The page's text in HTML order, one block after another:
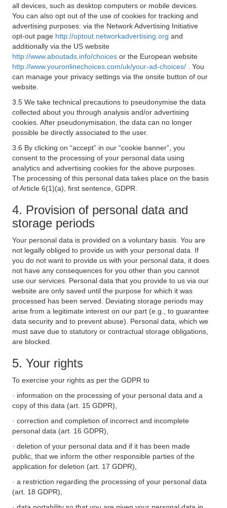
all devices, such as desktop computers or mobile devices.
You can also opt out of the use of cookies for tracking and
advertising purposes: via the Network Advertising Initiative
opt-out page http://optout.networkadvertising.org and
additionally via the US website
http://www.aboutads.info/choices or the European website
http://www.youronlinechoices.com/uk/your-ad-choices/
. You
can manage your privacy settings via the onsite button of our
website.
3.5 We take technical precautions to pseudonymise the data
collected about you through analysis and/or advertising
cookies. After pseudonymisation, the data can no longer
possible be directly associated to the user.
3.6 By clicking on “accept” in our “cookie banner”, you
consent to the processing of your personal data using
analytics and advertising cookies for the above purposes.
The processing of this personal data takes place on the basis
of Article 6(1)(a), first sentence, GDPR.
4. Provision of personal data and
storage periods
Your personal data is provided on a voluntary basis. You are
not legally obliged to provide us with your personal data. If
you do not want to provide us with your personal data, it does
not have any consequences for you other than you cannot
use our services. Personal data that you provide to us via our
website are only saved until the purpose for which it was
processed has been served. Deviating storage periods may
arise from a legitimate interest on our part (e.g., to guarantee
data security and to prevent abuse). Personal data, which we
must save due to statutory or contractual storage obligations,
are blocked.
5. Your rights
To exercise your rights as per the GDPR to
· information on the processing of your personal data and a
copy of this data (art. 15 GDPR),
· correction and completion of incorrect and incomplete
personal data (art. 16 GDPR),
· deletion of your personal data and if it has been made
public, that we inform the other responsible parties of the
application for deletion (art. 17 GDPR),
· a restriction regarding the processing of your personal data
(art. 18 GDPR),